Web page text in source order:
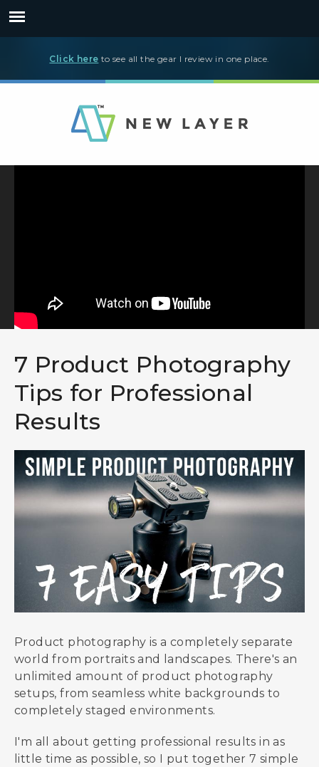
Click here to see all the gear I review in one place.
7 Product Photography
Tips for Professional
Results
Product photography is a completely separate
world from portraits and landscapes. There's an
unlimited amount of product photography
setups, from seamless white backgrounds to
completely staged environments.
I'm all about getting professional results in as
little time as possible, so I put together 7 simple